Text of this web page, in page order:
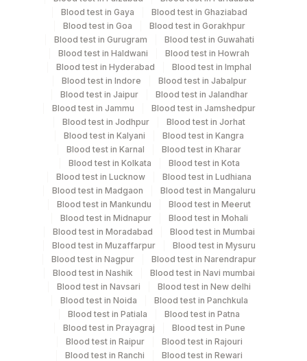
Specimen stability information
Bone Marrow, Edta Whole Blood
Collection instructions
Clinical History In Specified Format
Specimen rejection criteria
Every Day TIME - 10:30
Turn around time
7 Working Days
Performing locations
View details
Blood test in Gaya
Blood test in Ghaziabad
Blood test in Goa
Blood test in Gorakhpur
Blood test in Gurugram
Blood test in Guwahati
Blood test in Haldwani
Blood test in Howrah
Blood test in Hyderabad
Blood test in Imphal
Blood test in Indore
Blood test in Jabalpur
Blood test in Jaipur
Blood test in Jalandhar
Blood test in Jammu
Blood test in Jamshedpur
Blood test in Jodhpur
Blood test in Jorhat
Blood test in Kalyani
Blood test in Kangra
Blood test in Karnal
Blood test in Kharar
Blood test in Kolkata
Blood test in Kota
Blood test in Lucknow
Blood test in Ludhiana
Blood test in Madgaon
Blood test in Mangaluru
Blood test in Mankundu
Blood test in Meerut
Blood test in Midnapur
Blood test in Mohali
Blood test in Moradabad
Blood test in Mumbai
Blood test in Muzaffarpur
Blood test in Mysuru
Blood test in Nagpur
Blood test in Narendrapur
Blood test in Nashik
Blood test in Navi mumbai
Blood test in Navsari
Blood test in New delhi
Blood test in Noida
Blood test in Panchkula
Blood test in Patiala
Blood test in Patna
Blood test in Prayagraj
Blood test in Pune
Blood test in Raipur
Blood test in Rajouri
Blood test in Ranchi
Blood test in Rewari